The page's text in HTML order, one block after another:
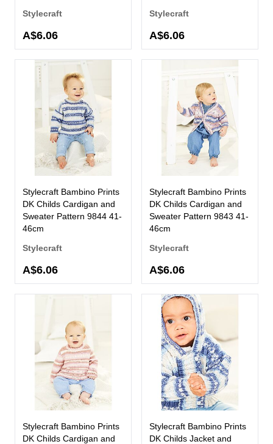
Stylecraft
A$6.06
Stylecraft
A$6.06
Stylecraft Bambino Prints
DK Childs Cardigan and
Sweater Pattern 9844 41-
46cm
Stylecraft
A$6.06
Stylecraft Bambino Prints
DK Childs Cardigan and
Sweater Pattern 9843 41-
46cm
Stylecraft
A$6.06
Stylecraft Bambino Prints
DK Childs Cardigan and
Stylecraft Bambino Prints
DK Childs Jacket and